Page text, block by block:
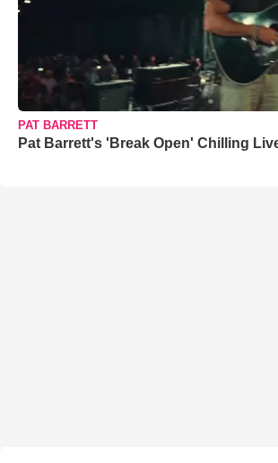
PAT BARRETT
Pat Barrett's 'Break Open' Chilling